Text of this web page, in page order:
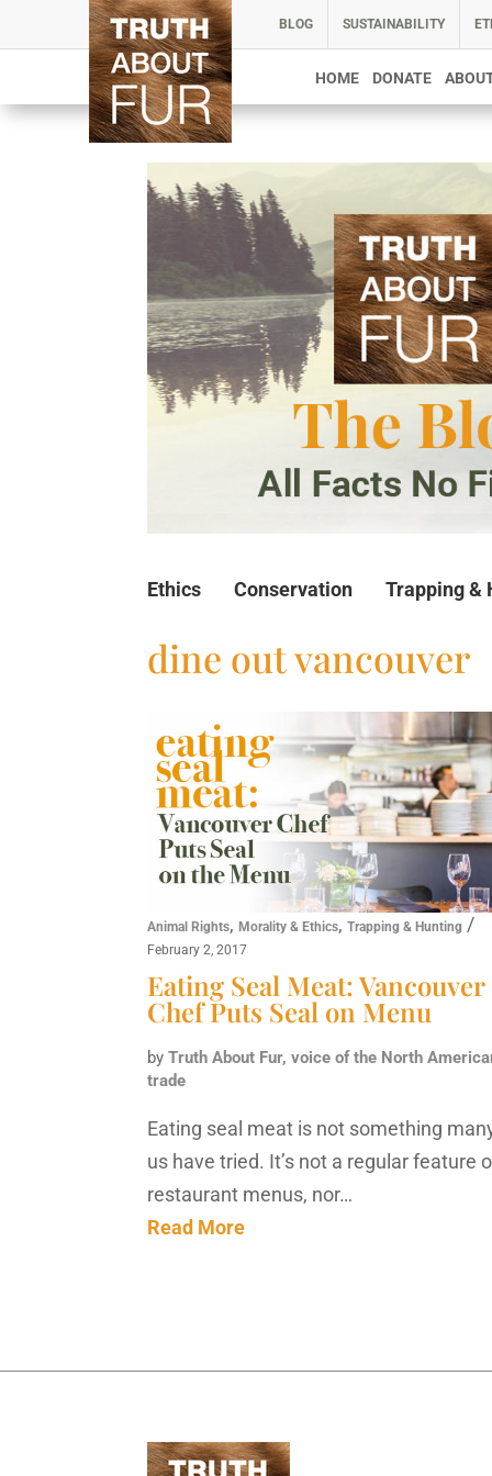
BLOG SUSTAINABILITY
HOME DONATE
Ethics Conservation Trapping &
dine out vancouver
Animal Rights,Morality & Ethics,Trapping & Hunting /
February 2, 2017
Eating Seal Meat: Vancouver
Chef Puts Seal on Menu
byTruth About Fur, voice of the North
trade
Eating seal meat is not something
us have tried. It’s not a regular feature
restaurant menus, nor…
Read More